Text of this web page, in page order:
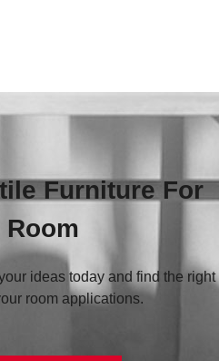
Furniture For
Room
ideas today and find the right
room applications.